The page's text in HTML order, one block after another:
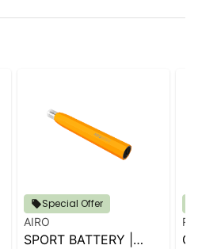
Special Offer
AIRO
SPORT BATTERY |